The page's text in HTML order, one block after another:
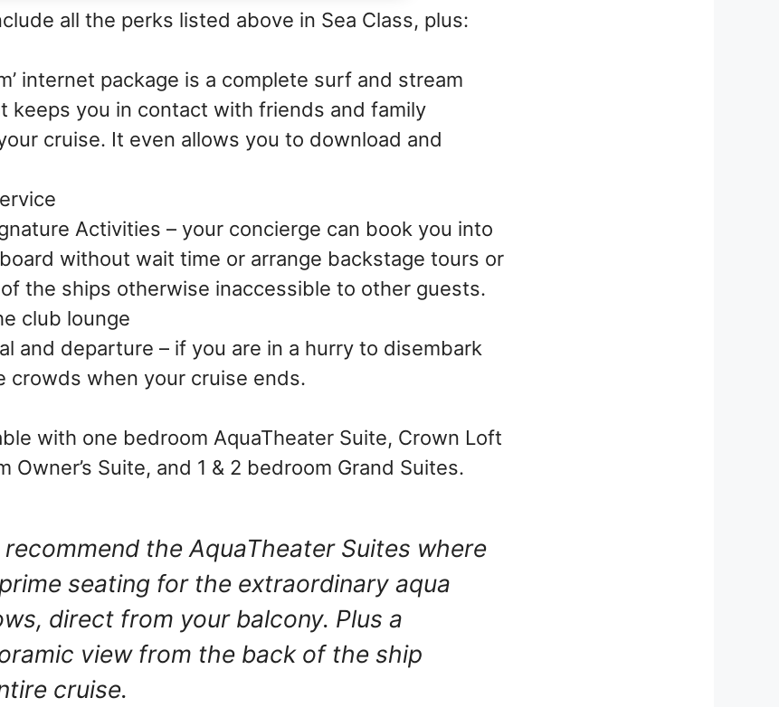
all the perks listed above in Sea Class, plus:
internet package is a complete surf and stream
keeps you in contact with friends and family
cruise. It even allows you to download and
Activities – your concierge can book you into
without wait time or arrange backstage tours or
the ships otherwise inaccessible to other guests.
club lounge
and departure – if you are in a hurry to disembark
crowds when your cruise ends.
with one bedroom AquaTheater Suite, Crown Loft
Owner’s Suite, and 1 & 2 bedroom Grand Suites.
recommend the AquaTheater Suites where
seating for the extraordinary aqua
direct from your balcony. Plus a
view from the back of the ship
cruise.